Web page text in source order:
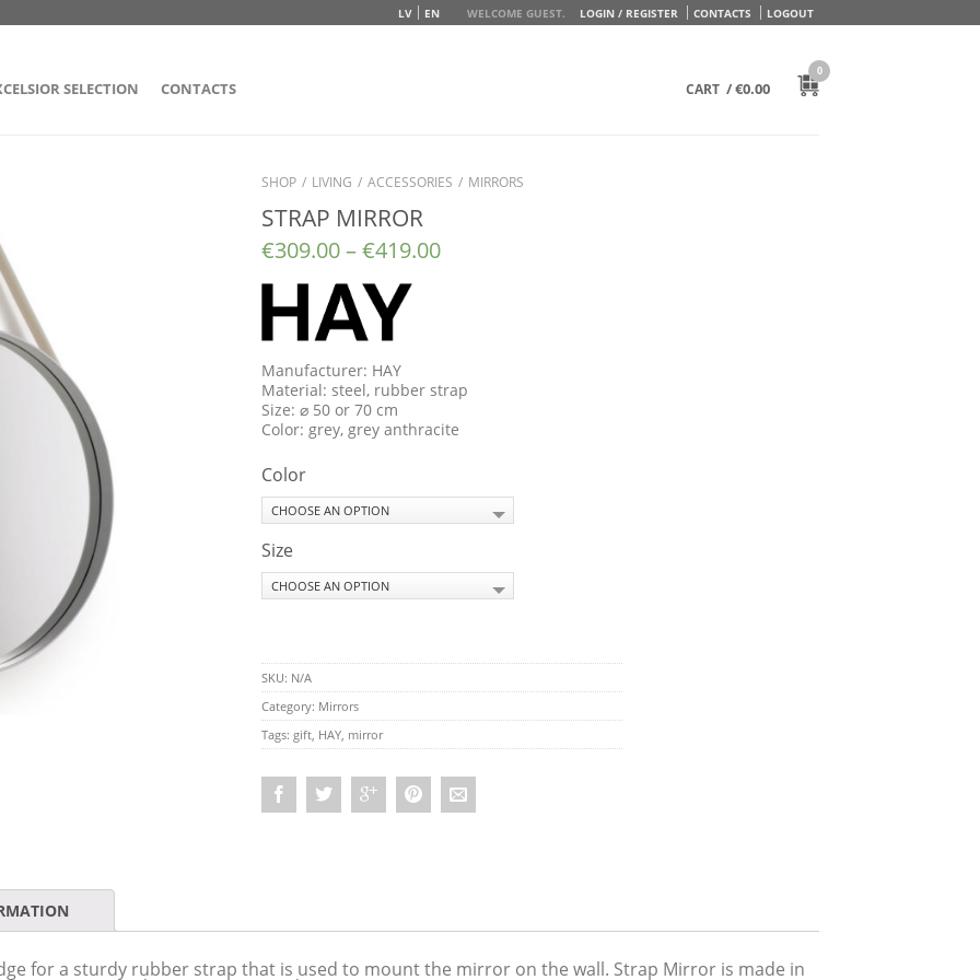
WELCOME GUEST. LOGIN / REGISTER CONTACTS LOGOUT
LV EN
SELECTION CONTACTS CART /€0.00
0
SHOP / LIVING / ACCESSORIES / MIRRORS
STRAP MIRROR
€309.00–€419.00
Manufacturer: HAY
Material: steel, rubber strap
Size: ⌀ 50 or 70 cm
Color: grey, grey anthracite
Color
Size
SKU: N/A
Category: Mirrors
Tags: gift HAY mirror
for a sturdy rubber strap that is used to mount the mirror on the wall. Strap Mirror is made in